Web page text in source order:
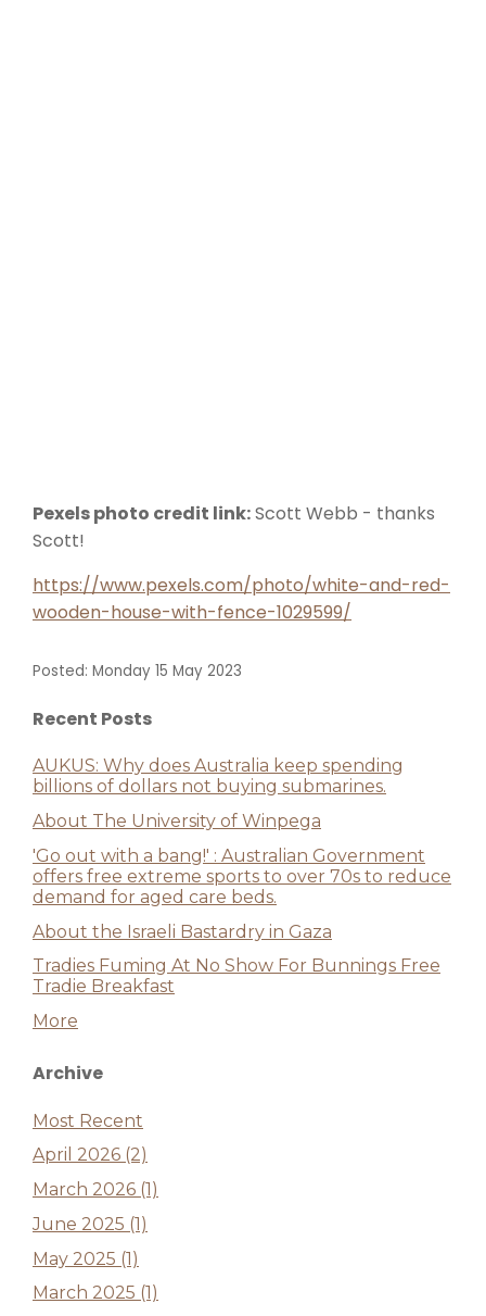
Pexels photo credit link:Scott Webb - thanks
Scott!
https://www.pexels.com/photo/white-and-red-
wooden-house-with-fence-1029599/
Posted: Monday 15 May 2023
Recent Posts
AUKUS: Why does Australia keep spending
billions of dollars not buying submarines.
About The University of Winpega
'Go out with a bang!' : Australian Government
offers free extreme sports to over 70s to reduce
demand for aged care beds.
About the Israeli Bastardry in Gaza
Tradies Fuming At No Show For Bunnings Free
Tradie Breakfast
More
Archive
Most Recent
April 2026 (2)
March 2026 (1)
June 2025 (1)
May 2025 (1)
March 2025 (1)